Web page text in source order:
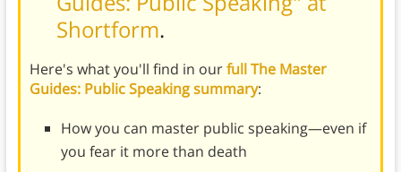
Shortform.
Here's what you'll find in ourfull The Master
Guides: Public Speaking summary:
How you can master public speaking—even if
you fear it more than death